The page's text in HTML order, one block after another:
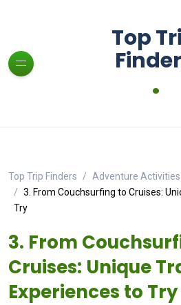
Top
.
Top Trip Finders
Adventure Activities
3. From Couchsurfing to Cruises:
Try
3. From
Cruises: Unique
Experiences to Try